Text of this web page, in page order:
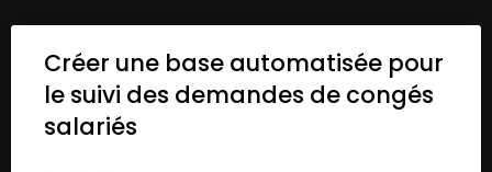
Créer une base automatisée pour
le suivi des demandes de congés
salariés